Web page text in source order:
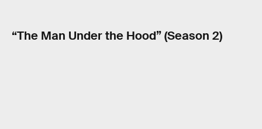
“The Man Under the Hood” (Season 2)